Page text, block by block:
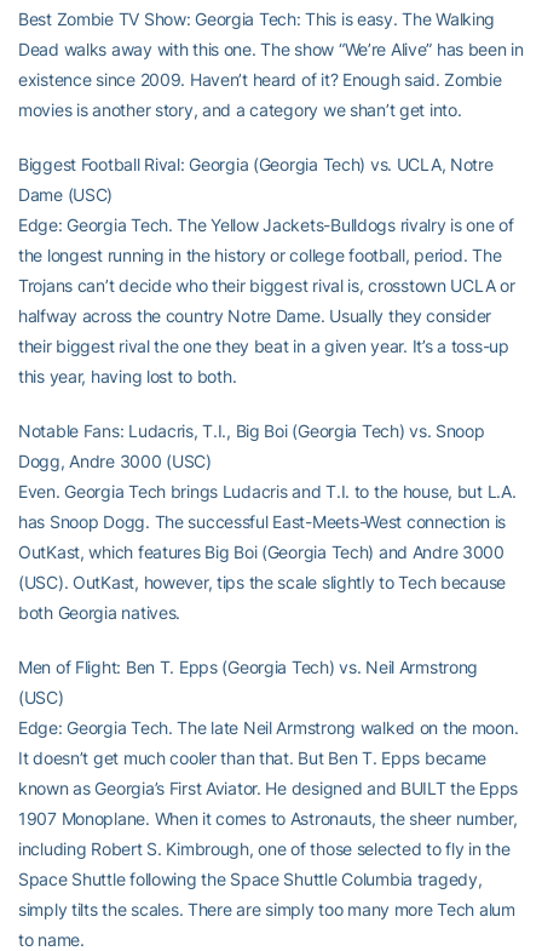
Best Zombie TV Show: Georgia Tech: This is easy. The Walking
Dead walks away with this one. The show “We’re Alive” has been in
existence since 2009. Haven’t heard of it? Enough said. Zombie
movies is another story, and a category we shan’t get into.
Biggest Football Rival: Georgia (Georgia Tech) vs. UCLA, Notre
Dame (USC)
Edge: Georgia Tech. The Yellow Jackets-Bulldogs rivalry is one of
the longest running in the history or college football, period. The
Trojans can’t decide who their biggest rival is, crosstown UCLA or
halfway across the country Notre Dame. Usually they consider
their biggest rival the one they beat in a given year. It’s a toss-up
this year, having lost to both.
Notable Fans: Ludacris, T.I., Big Boi (Georgia Tech) vs. Snoop
Dogg, Andre 3000 (USC)
Even. Georgia Tech brings Ludacris and T.I. to the house, but L.A.
has Snoop Dogg. The successful East-Meets-West connection is
OutKast, which features Big Boi (Georgia Tech) and Andre 3000
(USC). OutKast, however, tips the scale slightly to Tech because
both Georgia natives.
Men of Flight: Ben T. Epps (Georgia Tech) vs. Neil Armstrong
(USC)
Edge: Georgia Tech. The late Neil Armstrong walked on the moon.
It doesn’t get much cooler than that. But Ben T. Epps became
known as Georgia’s First Aviator. He designed and BUILT the Epps
1907 Monoplane. When it comes to Astronauts, the sheer number,
including Robert S. Kimbrough, one of those selected to fly in the
Space Shuttle following the Space Shuttle Columbia tragedy,
simply tilts the scales. There are simply too many more Tech alum
to name.